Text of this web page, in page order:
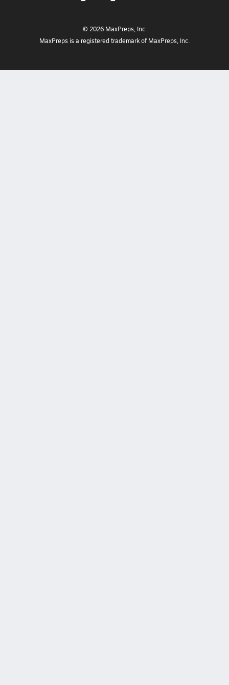
© 2026MaxPreps, Inc.
MaxPreps is a registered trademark of MaxPreps, Inc.